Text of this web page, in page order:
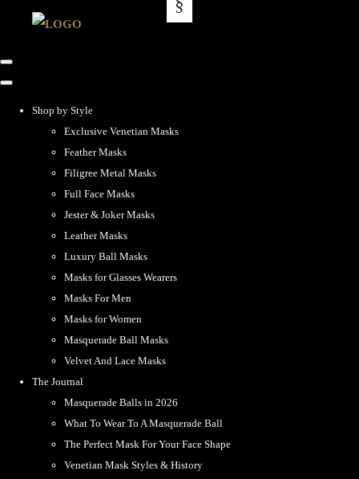
Shop by Style
Exclusive Venetian Masks
Feather Masks
Filigree Metal Masks
Full Face Masks
Jester & Joker Masks
Leather Masks
Luxury Ball Masks
Masks for Glasses Wearers
Masks For Men
Masks for Women
Masquerade Ball Masks
Velvet And Lace Masks
The Journal
Masquerade Balls in 2026
What To Wear To A Masquerade Ball
The Perfect Mask For Your Face Shape
Venetian Mask Styles & History